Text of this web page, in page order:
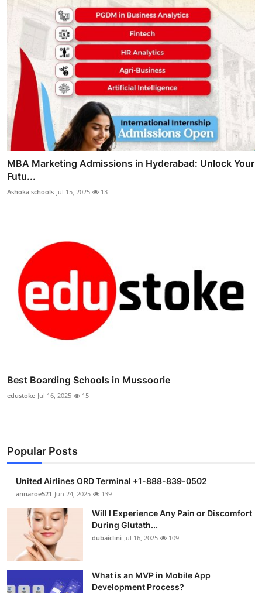
MBA Marketing Admissions in Hyderabad: Unlock Your
Futu...
Ashoka schools Jul 15, 2025 13
Best Boarding Schools in Mussoorie
edustoke Jul 16, 2025 15
Popular Posts
United Airlines ORD Terminal +1-888-839-0502
annaroe521 Jun 24, 2025 139
Will I Experience Any Pain or Discomfort
During Glutath...
dubaiclini Jul 16, 2025 109
What is an MVP in Mobile App
Development Process?